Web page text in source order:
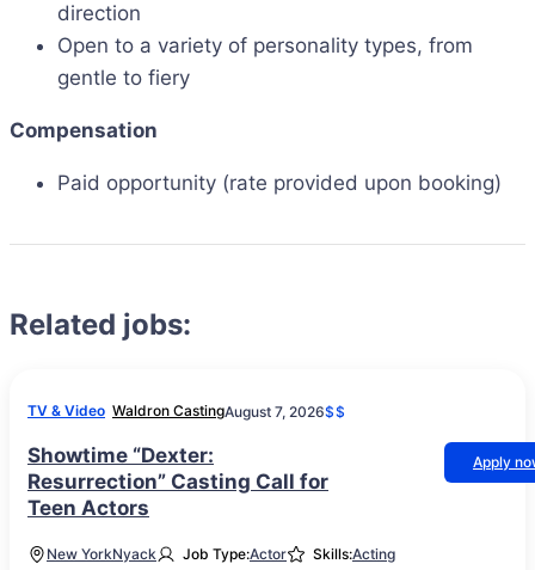
direction
Open to a variety of personality types, from
gentle to fiery
Compensation
Paid opportunity (rate provided upon booking)
Related jobs:
TV & Video Waldron CastingAugust 7, 2026$$
Showtime “Dexter:
Resurrection” Casting Call for
Teen Actors
Apply
New YorkNyack Job Type:Actor Skills:Acting